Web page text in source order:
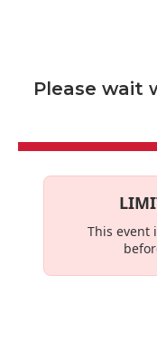
Please wait
This event